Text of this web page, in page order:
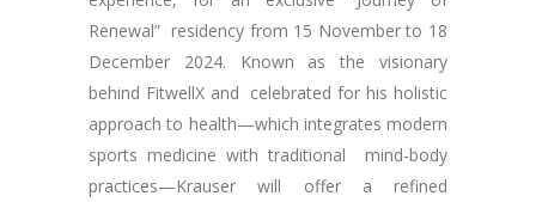
Renewal” residency from 15 November to 18
December 2024. Known as the visionary
behind FitwellX and celebrated for his holistic
approach to health—which integrates modern
sports medicine with traditional mind-body
practices—Krauser will offer a refined